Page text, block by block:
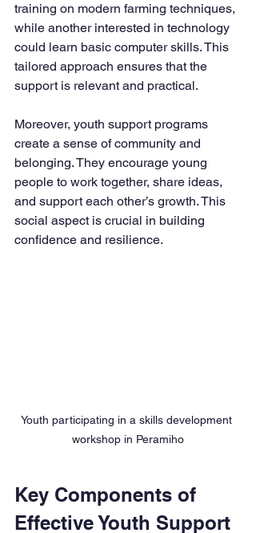
training on modern farming techniques,
while another interested in technology
could learn basic computer skills. This
tailored approach ensures that the
support is relevant and practical.
Moreover, youth support programs
create a sense of community and
belonging. They encourage young
people to work together, share ideas,
and support each other’s growth. This
social aspect is crucial in building
confidence and resilience.
Youth participating in a skills development
workshop in Peramiho
Key Components of
Effective Youth Support